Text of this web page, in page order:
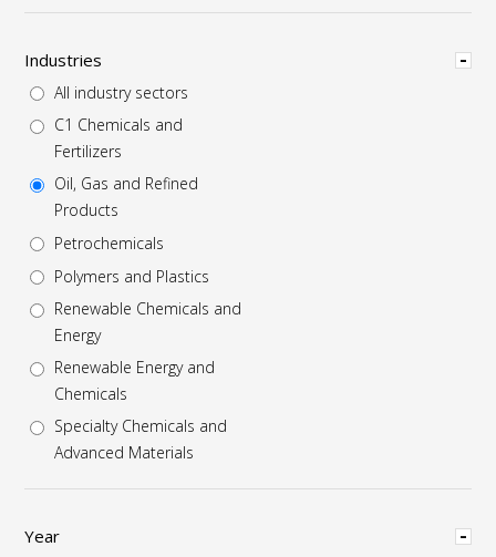
Hide
Industries
All industry sectors
C1 Chemicals and
Fertilizers
Oil, Gas and Refined
Products
Petrochemicals
Polymers and Plastics
Renewable Chemicals and
Energy
Renewable Energy and
Chemicals
Specialty Chemicals and
Advanced Materials
Hide
Year